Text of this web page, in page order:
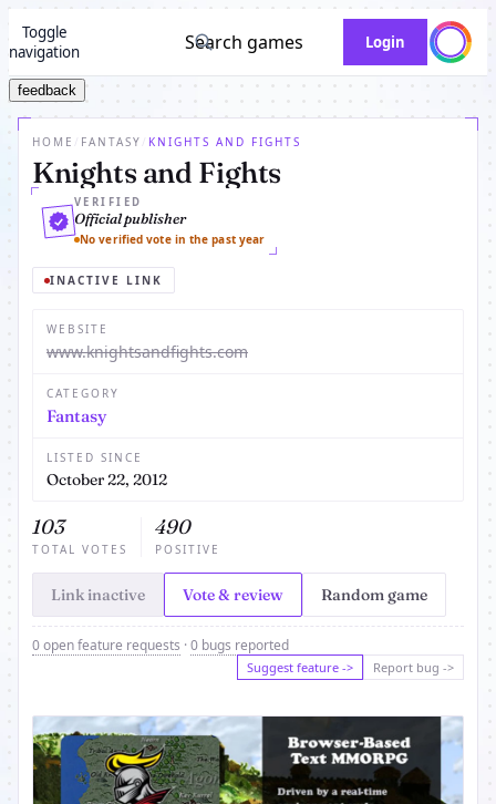
Toggle
navigation
Search games Login
feedback
HOME FANTASY KNIGHTS AND FIGHTS
Knights and Fights
VERIFIED
Official publisher
No verified vote in the past year
INACTIVE LINK
WEBSITE
www.knightsandfights.com
CATEGORY
Fantasy
LISTED SINCE
October 22, 2012
103
TOTAL VOTES
490
POSITIVE
Link inactive Vote & review Random game
0 open feature requests ·0 bugs reported
Suggest feature -> Report bug ->